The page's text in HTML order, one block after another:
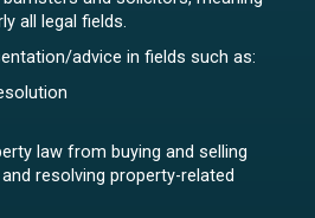
all legal fields.
advice in fields such as:
law from buying and selling
resolving property-related